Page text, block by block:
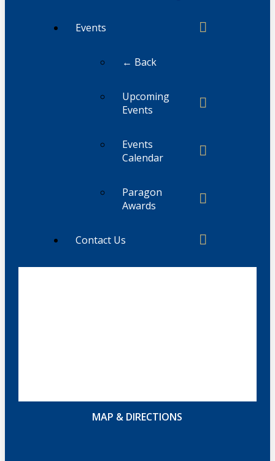
Events
← Back
Upcoming
Events
Events
Calendar
Paragon
Awards
Contact Us
MAP & DIRECTIONS